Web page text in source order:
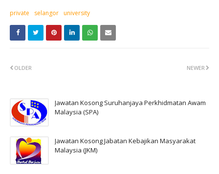
private selangor university
NEWER
OLDER
Jawatan Kosong Suruhanjaya Perkhidmatan Awam
Malaysia (SPA)
Jawatan Kosong Jabatan Kebajikan Masyarakat
Malaysia (JKM)